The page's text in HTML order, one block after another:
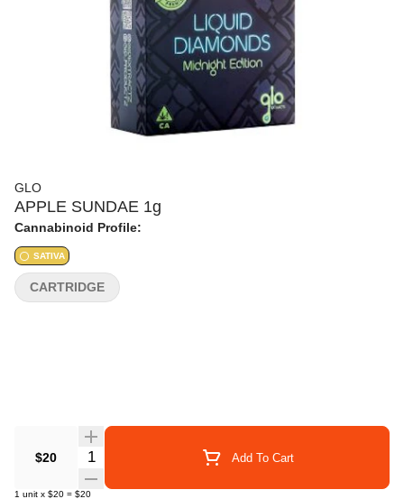
GLO
APPLE SUNDAE 1g
Cannabinoid Profile:
SATIVA
$20 Quantity Selector Add To Cart
1 unit x $20 = $20
CARTRIDGE